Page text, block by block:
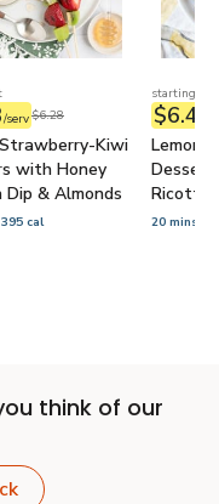
/serv$6.28
Kiwi
with Honey
& Almonds
395 cal
starting at
$6.49
Lemon-
Ricotta
20 mins
think of our